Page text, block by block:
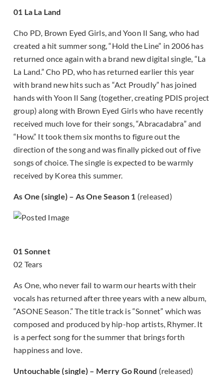
01 La La Land
Cho PD, Brown Eyed Girls, and Yoon Il Sang, who had
created a hit summer song, “Hold the Line” in 2006 has
returned once again with a brand new digital single, “La
La Land.” Cho PD, who has returned earlier this year
with brand new hits such as “Act Proudly” has joined
hands with Yoon Il Sang (together, creating PDIS project
group) along with Brown Eyed Girls who have recently
received much love for their songs, “Abracadabra” and
“How.” It took them six months to figure out the
direction of the song and was finally picked out of five
songs of choice. The single is expected to be warmly
received by Korea this summer.
As One (single) – As One Season 1 (released)
01 Sonnet
02 Tears
As One, who never fail to warm our hearts with their
vocals has returned after three years with a new album,
“ASONE Season.” The title track is “Sonnet” which was
composed and produced by hip-hop artists, Rhymer. It
is a perfect song for the summer that brings forth
happiness and love.
Untouchable (single) – Merry Go Round (released)